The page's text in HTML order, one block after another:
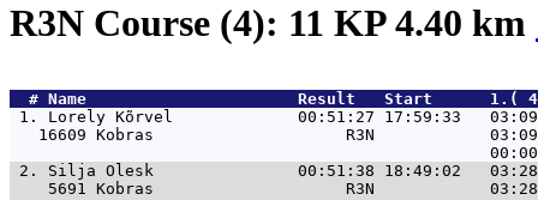
R3N Course (4): 11 KP 4.40 km
  #
Name
Result   Start
1. Lorely Kõrvel             00:51:27 17:59:33
16609 Kobras                    R3N
2. Silja Olesk               00:51:38 18:49:02   03:28
5691 Kobras                    R3N